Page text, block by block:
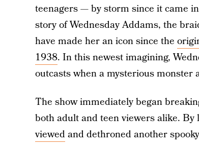
teenagers — by storm since it came
story of Wednesday Addams, the
have made her an icon since the
1938. In this newest imagining,
outcasts when a mysterious
The show immediately began
both adult and teen viewers alike. By
viewedand dethroned another